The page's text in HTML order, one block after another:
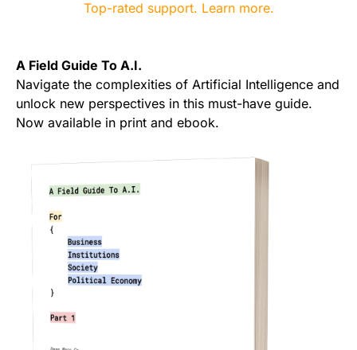
A Field Guide To A.I.
Navigate the complexities of Artificial Intelligence and
unlock new perspectives in this must-have guide.
Now available in print and ebook.